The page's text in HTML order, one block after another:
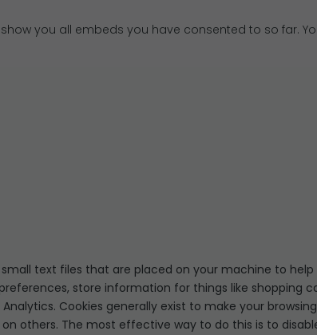
you all embeds you have consented to so far.
small text files that are placed on your machine to
store information for things like shopping
Cookies generally exist to make your
others. The most effective way to do this is to